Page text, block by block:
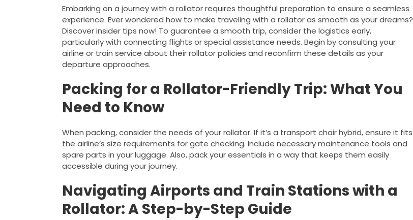
Embarking on a journey with a rollator requires thoughtful preparation to ensure a seamless
experience. Ever wondered how to make traveling with a rollator as smooth as your dreams?
Discover insider tips now! To guarantee a smooth trip, consider the logistics early,
particularly with connecting flights or special assistance needs. Begin by consulting your
airline or train service about their rollator policies and reconfirm these details as your
departure approaches.
Packing for a Rollator-Friendly Trip: What You
Need to Know
When packing, consider the needs of your rollator. If it’s a transport chair hybrid, ensure it fits
the airline’s size requirements for gate checking. Include necessary maintenance tools and
spare parts in your luggage. Also, pack your essentials in a way that keeps them easily
accessible during your journey.
Navigating Airports and Train Stations with a
Rollator: A Step-by-Step Guide